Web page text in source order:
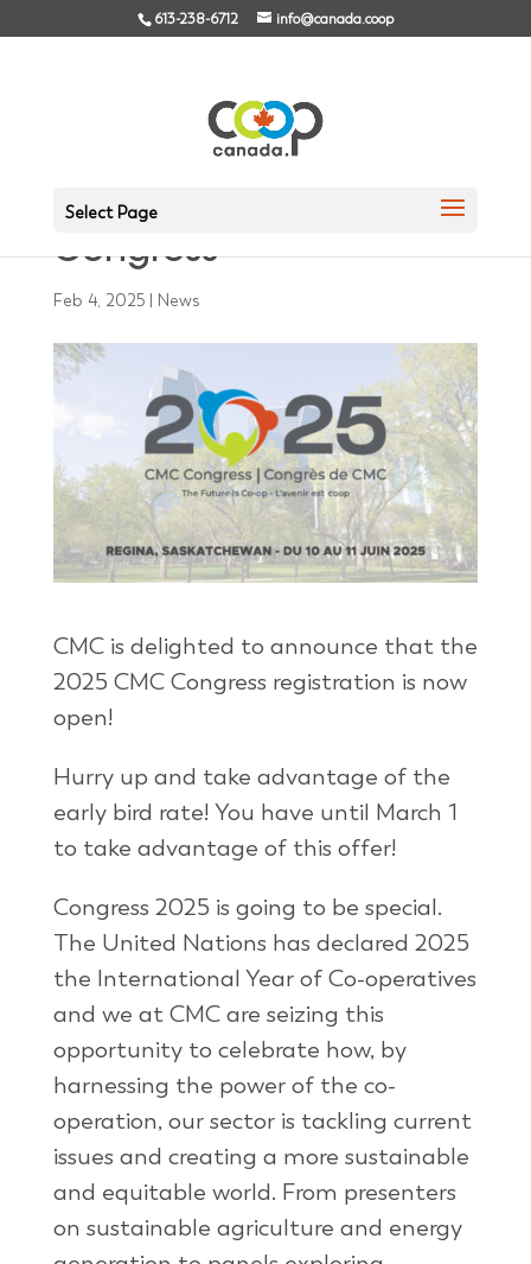
613-238-6712 info@canada.coop
Select Page
for the 2025 CMC
Congress
Feb 4, 2025| News
CMC is delighted to announce that the
2025 CMC Congress registration is now
open!
Hurry up and take advantage of the
early bird rate! You have until March 1
to take advantage of this offer!
Congress 2025 is going to be special.
The United Nations has declared 2025
the International Year of Co-operatives
and we at CMC are seizing this
opportunity to celebrate how, by
harnessing the power of the co-
operation, our sector is tackling current
issues and creating a more sustainable
and equitable world. From presenters
on sustainable agriculture and energy